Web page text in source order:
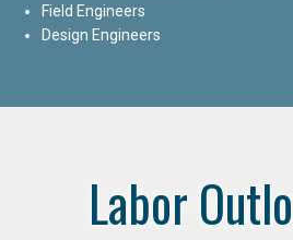
Field Engineers
Design Engineers
Labor